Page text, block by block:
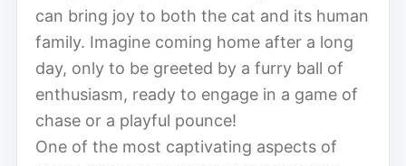
can bring joy to both the cat and its human
family. Imagine coming home after a long
day, only to be greeted by a furry ball of
enthusiasm, ready to engage in a game of
chase or a playful pounce!
One of the most captivating aspects of